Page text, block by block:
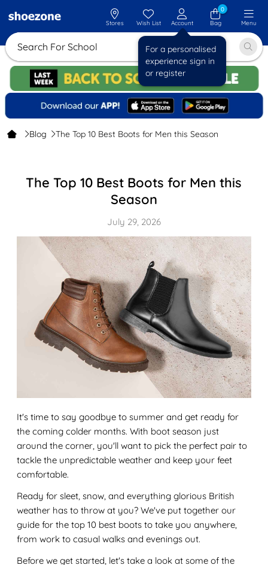
Search For
Stores Wish List Account
For a personalised
experience sign in
or register
0
Bag
Menu
Blog The Top 10 Best Boots for Men this Season
The Top 10 Best Boots for Men this
Season
July 29, 2026
It's time to say goodbye to summer and get ready for
the coming colder months. With boot season just
around the corner, you'll want to pick the perfect pair to
tackle the unpredictable weather and keep your feet
comfortable.
Ready for sleet, snow, and everything glorious British
weather has to throw at you? We've put together our
guide for the top 10 best boots to take you anywhere,
from work to casual walks and evenings out.
Before we get started, let's take a look at some of the